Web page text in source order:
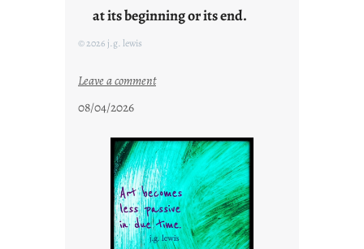
at its beginning or its end.
© 2026 j.g. lewis
Leave a comment:
o
u
d
s
o
n
08/04/2026